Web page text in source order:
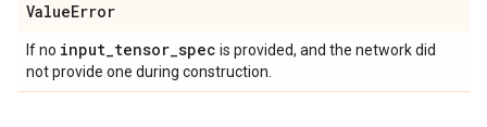
ValueError
If no input_tensor_spec is provided, and the network did
not provide one during construction.